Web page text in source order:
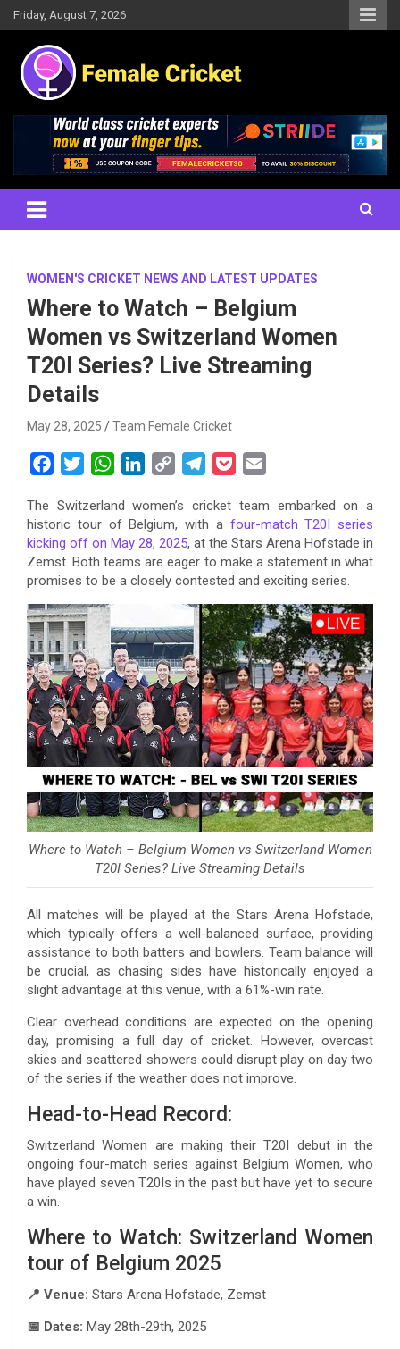
Skip
to
content
Friday, August 7, 2026
Female Cricket
Results, News, Articles, Interviews and more
WOMEN'S CRICKET NEWS AND LATEST UPDATES
Where to Watch – Belgium
Women vs Switzerland Women
T20I Series? Live Streaming
Details
May 28, 2025 Team Female Cricket
c
e
b
o
o
k
i
t
t
e
r
W
a
t
s
A
p
n
k
e
d
n
p
y
L
i
n
k
l
e
g
r
a
m
c
k
e
t
a
i
l
The Switzerland women’s cricket team embarked on a
historic tour of Belgium, with a four-match T20I series
kicking off on May 28, 2025, at the Stars Arena Hofstade in
Zemst. Both teams are eager to make a statement in what
promises to be a closely contested and exciting series.
Where to Watch – Belgium Women vs Switzerland Women
T20I Series? Live Streaming Details
All matches will be played at the Stars Arena Hofstade,
which typically offers a well-balanced surface, providing
assistance to both batters and bowlers. Team balance will
be crucial, as chasing sides have historically enjoyed a
slight advantage at this venue, with a 61%-win rate.
Clear overhead conditions are expected on the opening
day, promising a full day of cricket. However, overcast
skies and scattered showers could disrupt play on day two
of the series if the weather does not improve.
Head-to-Head Record:
Switzerland Women are making their T20I debut in the
ongoing four-match series against Belgium Women, who
have played seven T20Is in the past but have yet to secure
a win.
Where to Watch: Switzerland Women
tour of Belgium 2025
📍 Venue: Stars Arena Hofstade, Zemst
📅 Dates: May 28th-29th, 2025